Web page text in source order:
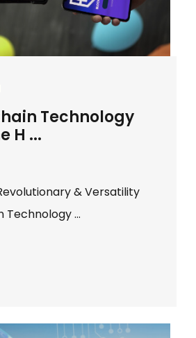
Technology
H ...
& Versatility
Technology ...